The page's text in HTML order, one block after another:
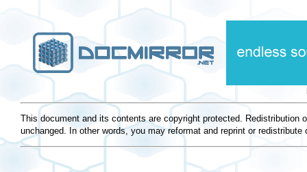
This document and its contents are copyright protected.
unchanged. In other words, you may reformat and reprint or redistribute